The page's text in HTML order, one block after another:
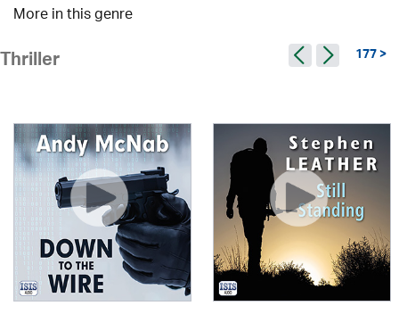
More in this genre
Thriller 177 >